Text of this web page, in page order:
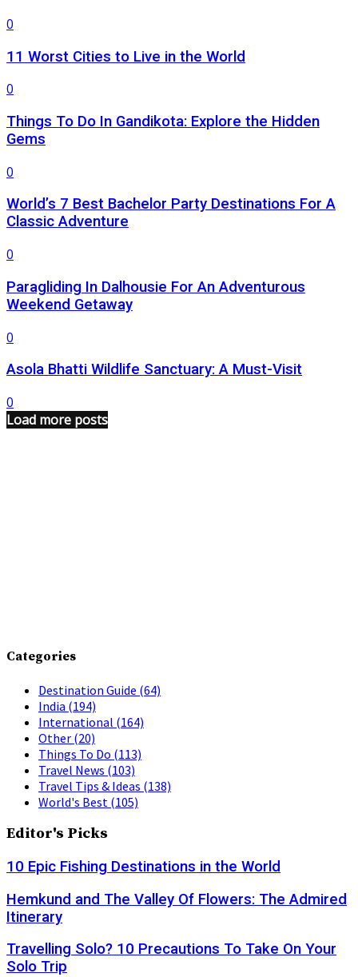
0
11 Worst Cities to Live in the World
0
Things To Do In Gandikota: Explore the Hidden
Gems
0
World’s 7 Best Bachelor Party Destinations For A
Classic Adventure
0
Paragliding In Dalhousie For An Adventurous
Weekend Getaway
0
Asola Bhatti Wildlife Sanctuary: A Must-Visit
0
Load more posts
Categories
Destination Guide (64)
India (194)
International (164)
Other (20)
Things To Do (113)
Travel News (103)
Travel Tips & Ideas (138)
World's Best (105)
Editor's Picks
10 Epic Fishing Destinations in the World
Hemkund and The Valley Of Flowers: The Admired
Itinerary
Travelling Solo? 10 Precautions To Take On Your
Solo Trip